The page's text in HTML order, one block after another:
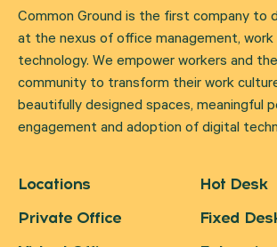
Common Ground is the first company to
at the nexus of office management,
technology. We empower workers and
community to transform their work
beautifully designed spaces, meaningful
engagement and adoption of digital
Locations
Private Office
Hot Desk
Fixed